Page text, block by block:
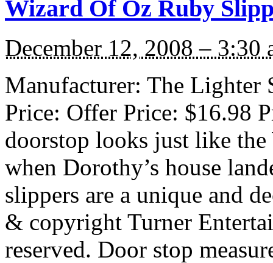
Wizard Of Oz Ruby
December 12, 2008 – 3:30
Manufacturer: The Lighter
Price: Offer Price: $16.98
doorstop looks just like
when Dorothy’s house
slippers are a unique and
& copyright Turner
reserved. Door stop